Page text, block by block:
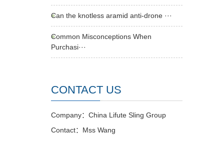
Can the knotless aramid anti-drone ···
Common Misconceptions When
Purchasi···
CONTACT US
Company：China Lifute Sling Group
Contact：Mss Wang